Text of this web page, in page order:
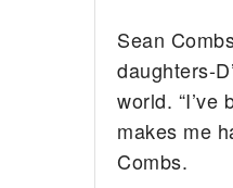
Sean
daughters-
world.
makes me
Combs.